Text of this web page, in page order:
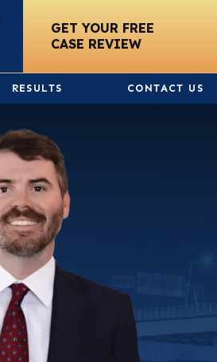
GET YOUR FREE
CASE REVIEW
RESULTS CONTACT US